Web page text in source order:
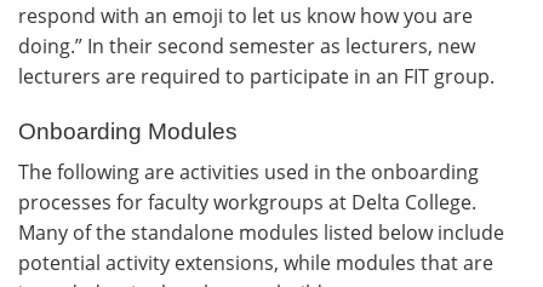
respond with an emoji to let us know how you are
doing.” In their second semester as lecturers, new
lecturers are required to participate in an FIT group.
Onboarding Modules
The following are activities used in the onboarding
processes for faculty workgroups at Delta College.
Many of the standalone modules listed below include
potential activity extensions, while modules that are